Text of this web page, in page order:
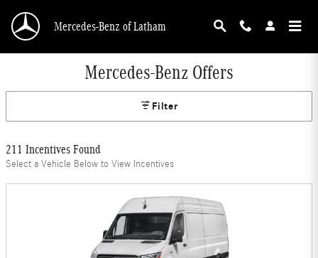
Mercedes-Benz of Latham
Mercedes-Benz Offers
Filter
211 Incentives Found
Select a Vehicle Below to View Incentives